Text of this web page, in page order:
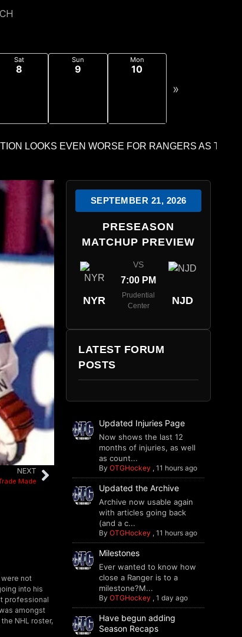
Sat
8
Sun
9
Mon
10
»
NEXT
Made
not
into his
professional
amongst
NHL roster,
SEPTEMBER 21, 2026
PRESEASON
MATCHUP PREVIEW
NYR
VS
7:00 PM
Prudential
Center
NJD
LATEST FORUM
POSTS
Updated Injuries Page
Now shows the last 12
months of injuries, as well
as count...
By OTGHockey , 11 hours ago
Updated the Archive
Archive now usable again
with articles going back
(and a c...
By OTGHockey , 11 hours ago
Milestones
Ever wanted to know how
close a Ranger is to a
milestone?M...
By OTGHockey , 1 day ago
Have begun adding
Season Recaps